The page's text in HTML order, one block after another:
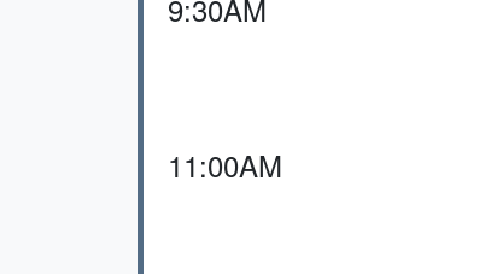
9:30AM
11:00AM